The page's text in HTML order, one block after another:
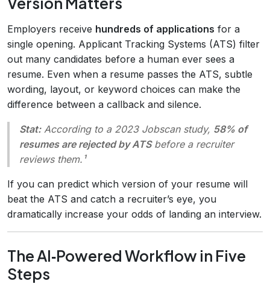
Employers receive hundreds of applications for a
single opening. Applicant Tracking Systems (ATS) filter
out many candidates before a human ever sees a
resume. Even when a resume passes the ATS, subtle
wording, layout, or keyword choices can make the
difference between a callback and silence.
Stat:According to a 2023 Jobscan study, 58% of
resumes are rejected by ATSbefore a recruiter
reviews them.¹
If you can predict which version of your resume will
beat the ATS and catch a recruiter’s eye, you
dramatically increase your odds of landing an interview.
The AI‑Powered Workflow in Five
Steps